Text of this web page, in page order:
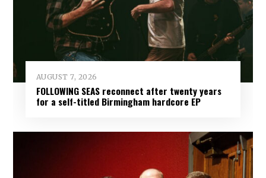
AUGUST 7, 2026
FOLLOWING SEAS reconnect after twenty years
for a self-titled Birmingham hardcore EP